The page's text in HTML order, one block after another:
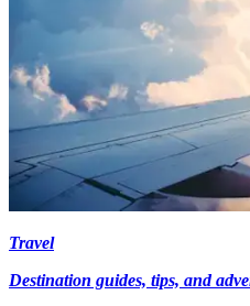
Travel
Destination guides, tips, and